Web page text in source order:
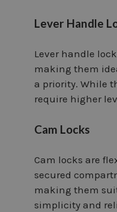
Lever Handle
Lever handle
making them
a priority. While
require higher
Cam Locks
Cam locks are
secured
making them
simplicity and